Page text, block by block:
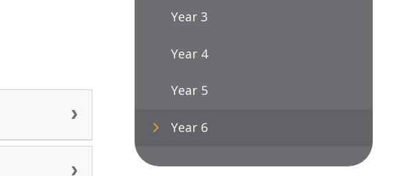
Year 3
Year 4
Year 5
Year 6